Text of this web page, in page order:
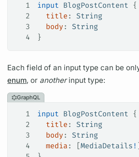
1 input BlogPostContent {
2
  title
: String
3
  body
: String
4
}
Eachfield of an input type can be
enum, or anotherinput type:
GraphQL
1 input BlogPostContent {
2
  title
: String
3
  body
: String
4
  media
: [MediaDetails !